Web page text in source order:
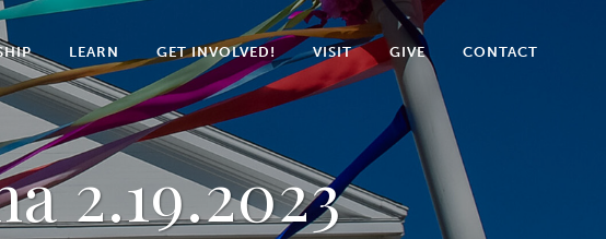
LEARN GET INVOLVED! VISIT GIVE CONTACT
2.19.2023